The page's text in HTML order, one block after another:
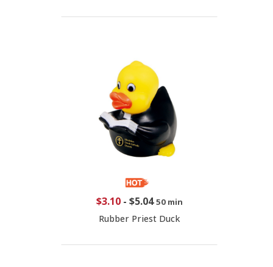
$3.10- $5.04 50 min
Rubber Priest Duck